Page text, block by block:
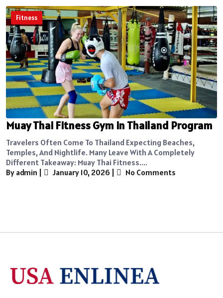
Fitness
Muay Thai Fitness Gym in Thailand Program
Travelers Often Come To Thailand Expecting Beaches,
Temples, And Nightlife. Many Leave With A Completely
Different Takeaway: Muay Thai Fitness....
By admin
January 10, 2026 No Comments